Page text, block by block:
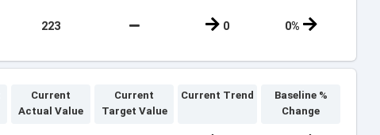
223 0 0%
Current
Actual Value
Current
Target Value
Current Trend
Baseline %
Change